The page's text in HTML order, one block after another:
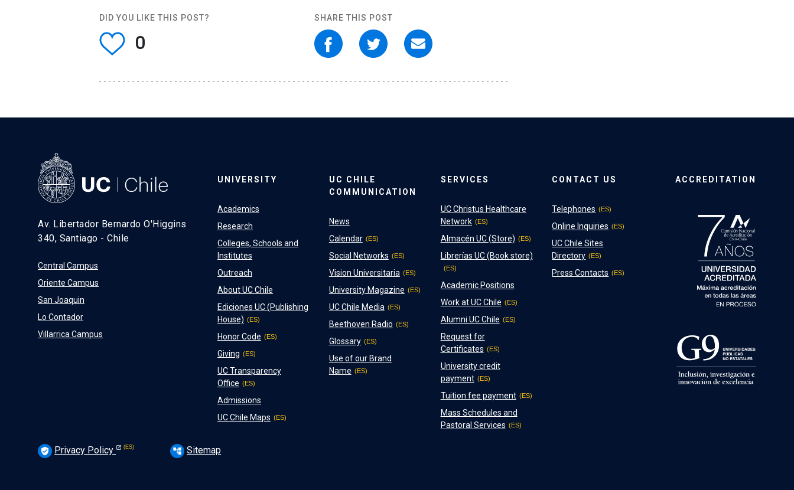
DID YOU LIKE THIS POST?
0
SHARE THIS POST
Av. Libertador Bernardo O'Higgins
340, Santiago - Chile
Central Campus
Oriente Campus
San Joaquin
Lo Contador
Villarrica Campus
UNIVERSITY
Academics
Research
Colleges, Schools and
Institutes
Outreach
About UC Chile
Ediciones UC (Publishing
House)
Honor Code
Giving
UC Transparency
Office
Admissions
UC Chile Maps
UC CHILE
COMMUNICATION
News
Calendar
Social Networks
Vision Universitaria
University Magazine
UC Chile Media
Beethoven Radio
Glossary
Use of our Brand
Name
SERVICES
UC Christus Healthcare
Network
Almacén UC (Store)
Librerías UC (Book store)
Academic Positions
Work at UC Chile
Alumni UC Chile
Request for
Certificates
University credit
payment
Tuition fee payment
Mass Schedules and
Pastoral Services
CONTACT US
Telephones
Online Inquiries
UC Chile Sites
Directory
Press Contacts
ACCREDITATION
verified_user Privacy Policy account_tree Sitemap